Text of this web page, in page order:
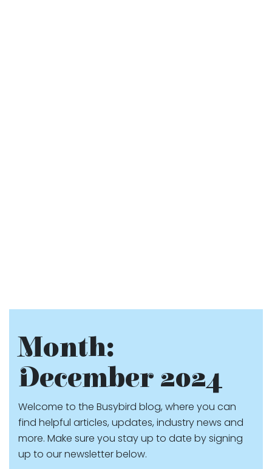
Month:
December 2024
Welcome to the Busybird blog, where you can
find helpful articles, updates, industry news and
more. Make sure you stay up to date by signing
up to our newsletter below.